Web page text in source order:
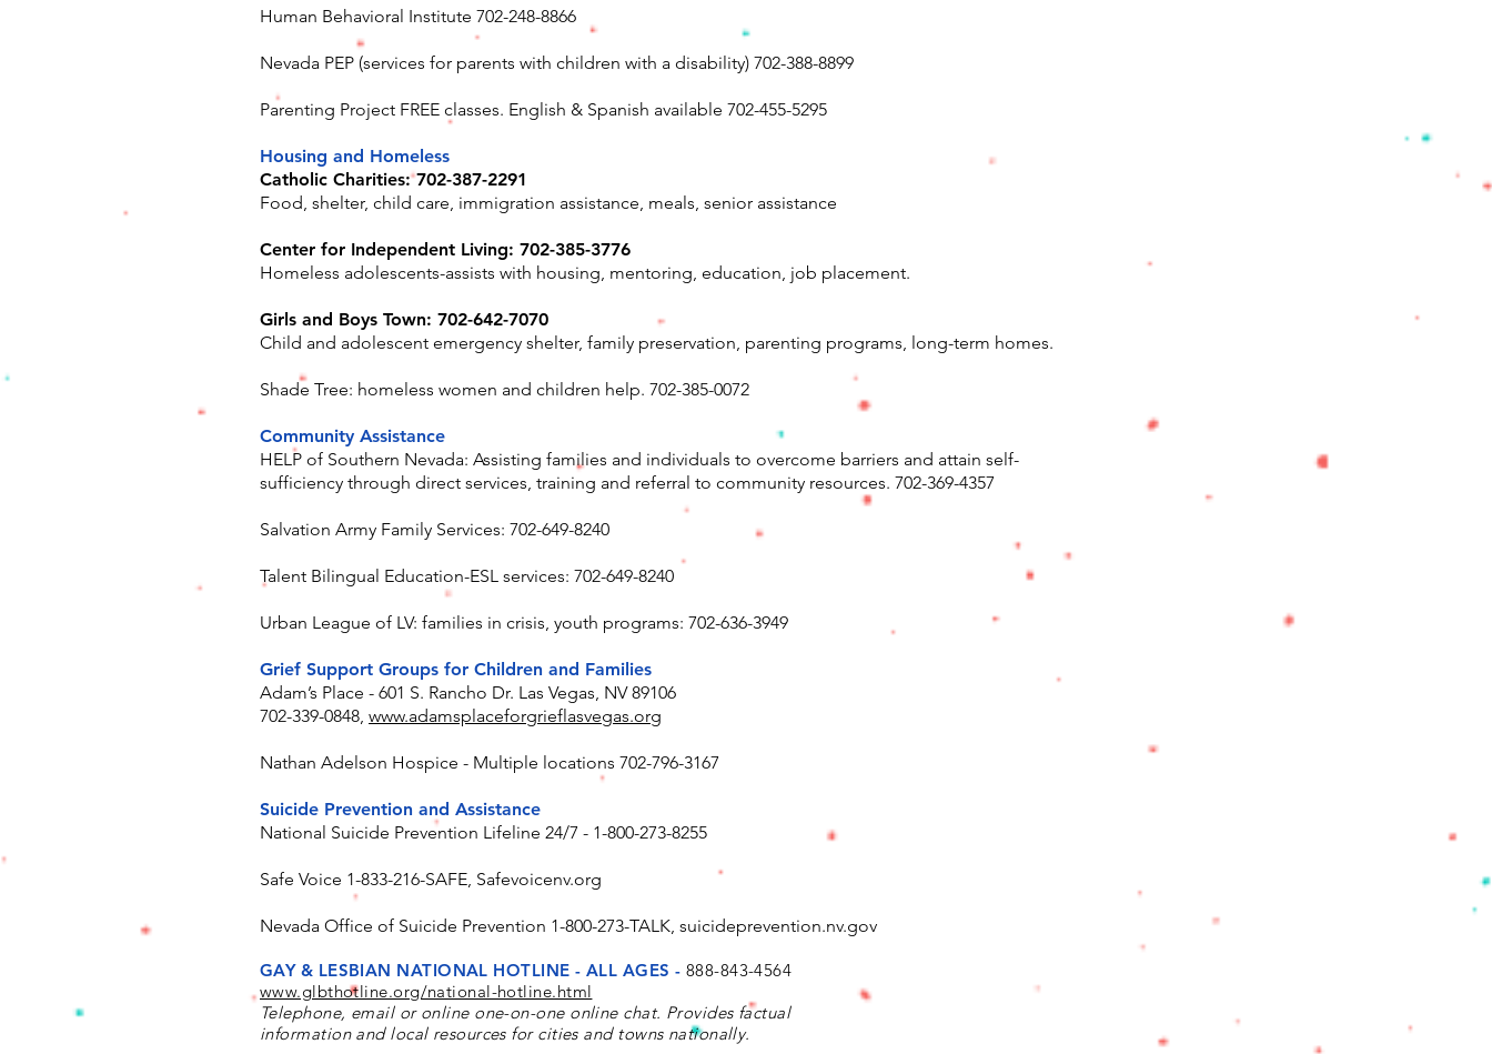
Human Behavioral Institute 702-248-8866
Nevada PEP (services for parents with children with a disability) 702-388-8899
Parenting Project FREE classes. English & Spanish available 702-455-5295
Housing and Homeless
Catholic Charities: 702-387-2291
Food, shelter, child care, immigration assistance, meals, senior assistance
Center for Independent Living: 702-385-3776
Homeless adolescents-assists with housing, mentoring, education, job placement.
Girls and Boys Town: 702-642-7070
Child and adolescent emergency shelter, family preservation, parenting programs, long-term homes.
Shade Tree: homeless women and children help. 702-385-0072
Community Assistance
HELP of Southern Nevada: Assisting families and individuals to overcome barriers and attain self-
sufficiency through direct services, training and referral to community resources. 702-369-4357
Salvation Army Family Services: 702-649-8240
Talent Bilingual Education-ESL services: 702-649-8240
Urban League of LV: families in crisis, youth programs: 702-636-3949
Grief Support Groups for Children and Families
Adam’s Place - 601 S. Rancho Dr. Las Vegas, NV 89106
702-339-0848, www.adamsplaceforgrieflasvegas.org
Nathan Adelson Hospice - Multiple locations 702-796-3167
Suicide Prevention and Assistance
National Suicide Prevention Lifeline 24/7 - 1-800-273-8255
Safe Voice 1-833-216-SAFE, Safevoicenv.org
Nevada Office of Suicide Prevention 1-800-273-TALK, suicideprevention.nv.gov
GAY & LESBIAN NATIONAL HOTLINE - ALL AGES - 888-843-4564
www.glbthotline.org/national-hotline.html
Telephone, email or online one-on-one online chat. Provides factual
information and local resources for cities and towns nationally.